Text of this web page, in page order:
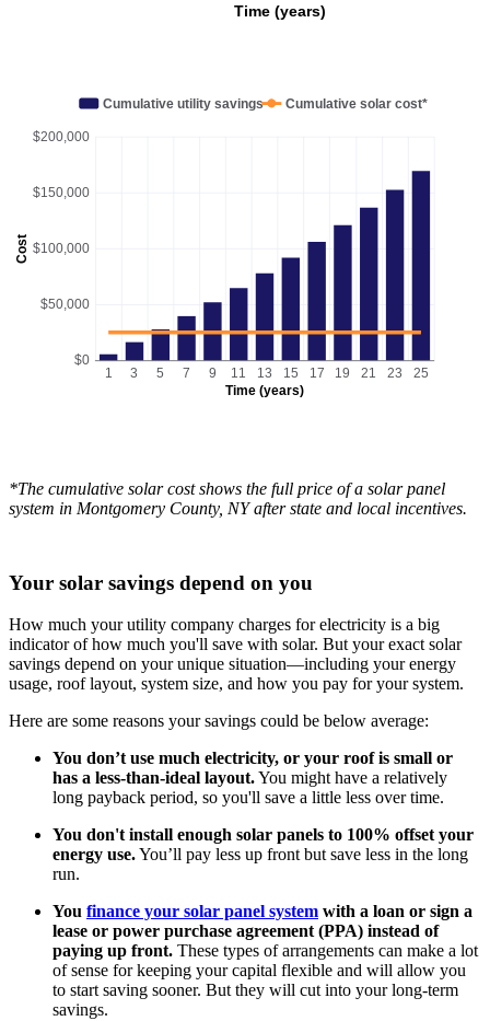
Time (years)
Cost
Time (years)
$0
$50,000
$100,000
$150,000
$200,000
1 3 5 7 9 11 13 15 17 19 21 23 25
Cumulative utility savings Cumulative solar cost*
*The cumulative solar cost shows the full price of a solar panel
system in Montgomery County, NY after state and local incentives.
Your solar savings depend on you
How much your utility company charges for electricity is a big
indicator of how much you'll save with solar. But your exact solar
savings depend on your unique situation—including your energy
usage, roof layout, system size, and how you pay for your system.
Here are some reasons your savings could be below average:
You don’t use much electricity, or your roof is small or
has a less-than-ideal layout.You might have a relatively
long payback period, so you'll save a little less over time.
You don't install enough solar panels to 100% offset your
energy use.You’ll pay less up front but save less in the long
run.
You finance your solar panel system with a loan or sign a
lease or power purchase agreement (PPA) instead of
paying up front. These types of arrangements can make a lot
of sense for keeping your capital flexible and will allow you
to start saving sooner. But they will cut into your long-term
savings.